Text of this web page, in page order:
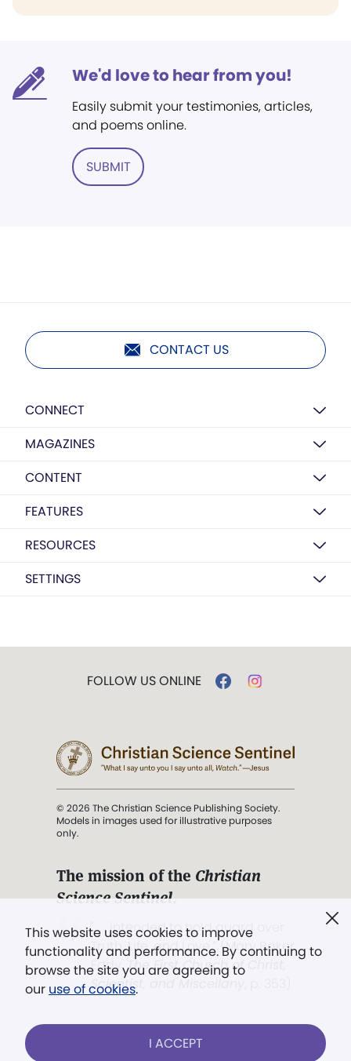
We'd love to hear from you!
Easily submit your testimonies, articles,
and poems online.
SUBMIT
CONTACT US
CONNECT
MAGAZINES
CONTENT
FEATURES
RESOURCES
SETTINGS
This website uses cookies to improve
functionality and performance. By continuing to
browse the site you are agreeing to
our use of cookies.
I ACCEPT
FOLLOW US ONLINE
© 2026 The Christian Science Publishing Society.
Models in images used for illustrative purposes
only.
The mission of the Christian
Science Sentinel.
". . . intended to hold guard over
Truth, Life, and Love.” (Mary Baker
Eddy,The First Church of Christ,
Scientist, and Miscellany